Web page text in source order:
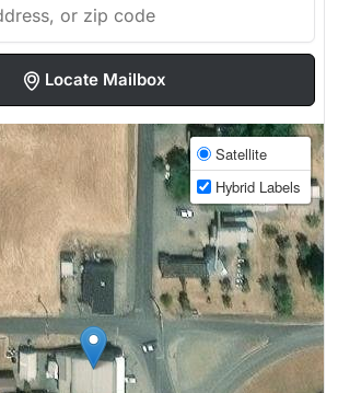
Locate Mailbox
Satellite
Hybrid Labels